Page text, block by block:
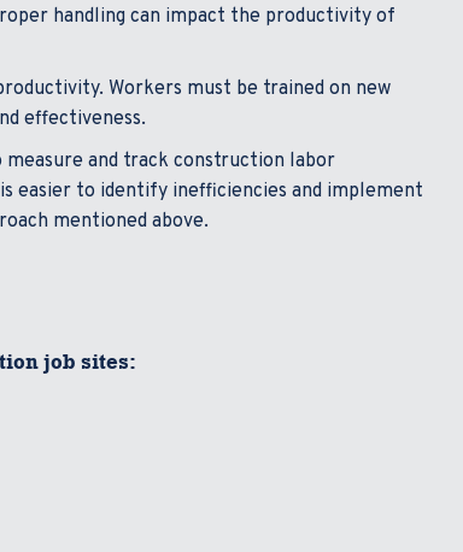
handling can impact the productivity of
Workers must be trained on new
effectiveness.
and track construction labor
easier to identify inefficiencies and implement
mentioned above.
job sites: